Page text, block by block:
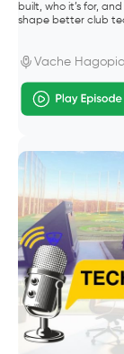
built, who it’s for,
shape better club
Vache